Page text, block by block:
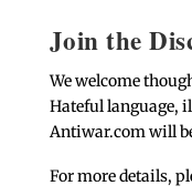
Join the
We welcome
Hateful language,
Antiwar.com will
For more details,